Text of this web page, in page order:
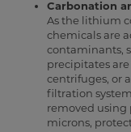
Carbonation
As the lithium
chemicals are
contaminants,
precipitates
centrifuges, or
filtration
removed using
microns,